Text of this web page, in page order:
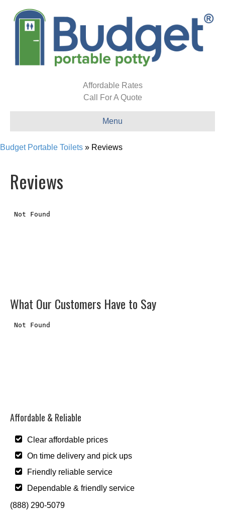
Affordable Rates
Call For A Quote
Menu
Budget Portable Toilets » Reviews
Reviews
What Our Customers Have to Say
Affordable & Reliable
Clear affordable prices
On time delivery and pick ups
Friendly reliable service
Dependable & friendly service
(888) 290-5079